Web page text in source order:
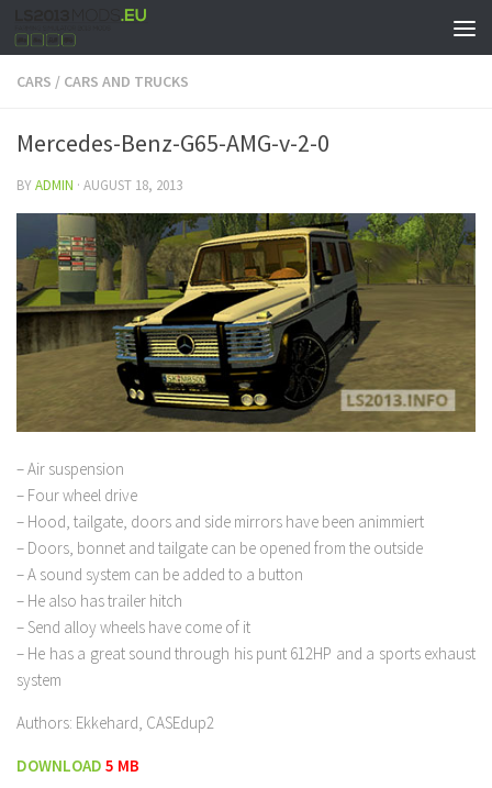
CARS / CARS AND TRUCKS
Mercedes-Benz-G65-AMG-v-2-0
BYADMIN · AUGUST 18, 2013
– Air suspension
– Four wheel drive
– Hood, tailgate, doors and side mirrors have been animmiert
– Doors, bonnet and tailgate can be opened from the outside
– A sound system can be added to a button
– He also has trailer hitch
– Send alloy wheels have come of it
– He has a great sound through his punt 612HP and a sports exhaust
system
Authors: Ekkehard, CASEdup2
DOWNLOAD 5 MB